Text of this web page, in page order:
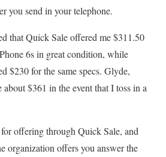
you send in your telephone.
that Quick Sale offered me $311.50
6s in great condition, while
$230 for the same specs. Glyde,
$361 in the event that I toss in a
offering through Quick Sale, and
organization offers you answer the